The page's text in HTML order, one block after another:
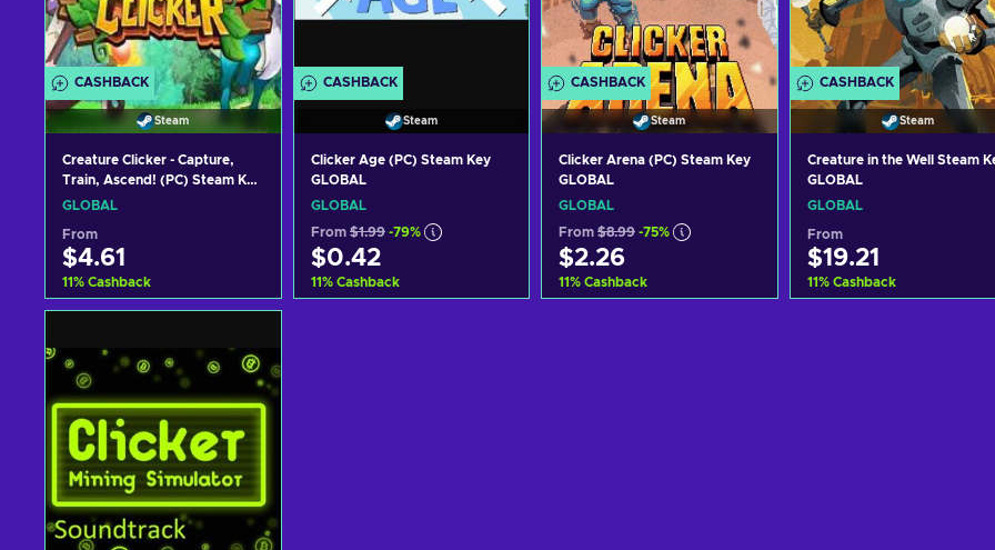
CASHBACK
Steam
Creature Clicker - Capture,
Train, Ascend! (PC) Steam Key
GLOBAL
GLOBAL
From
$4.61
11% Cashback
View offers
CASHBACK
Steam
Clicker Age (PC) Steam Key
GLOBAL
GLOBAL
From $1.99 -79%
$0.42
11% Cashback
CASHBACK
Steam
Clicker Arena (PC) Steam Key
GLOBAL
GLOBAL
From $8.99 -75%
$2.26
11% Cashback
CASHBACK
Steam
Creature in the Well Steam
GLOBAL
GLOBAL
From
$19.21
11% Cashback